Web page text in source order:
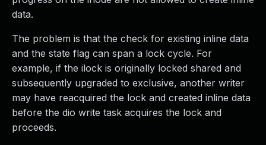
data.
The problem is that the check for existing inline data
and the state flag can span a lock cycle. For
example, if the ilock is originally locked shared and
subsequently upgraded to exclusive, another writer
may have reacquired the lock and created inline data
before the dio write task acquires the lock and
proceeds.